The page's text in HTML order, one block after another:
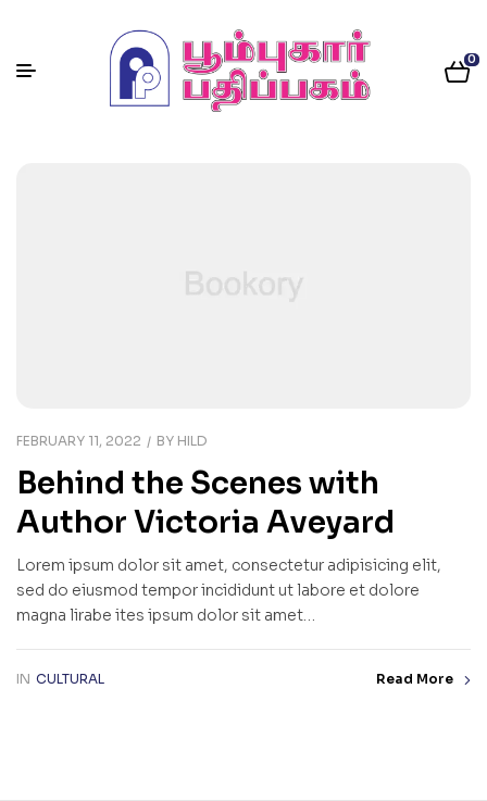
0
FEBRUARY 11, 2022 BY HILD
Behind the Scenes with
Author Victoria Aveyard
Lorem ipsum dolor sit amet, consectetur adipisicing elit,
sed do eiusmod tempor incididunt ut labore et dolore
magna lirabe ites ipsum dolor sit amet…
IN CULTURAL Read More